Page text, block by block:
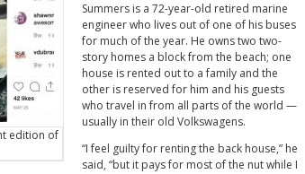
edition of
Summers is a 72-year-old retired marine
engineer who lives out of one of his buses
for much of the year. He owns two two-
story homes a block from the beach; one
house is rented out to a family and the
other is reserved for him and his guests
who travel in from all parts of the world —
usually in their old Volkswagens.
“I feel guilty for renting the back house,” he
said, “but it pays for most of the nut while I